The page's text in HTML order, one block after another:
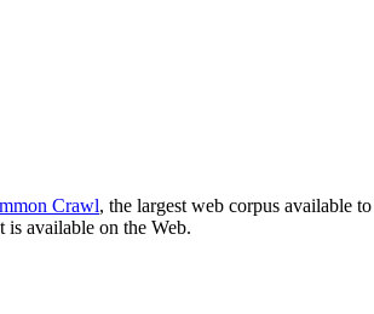
Crawl, the largest web corpus available
is available on the Web.